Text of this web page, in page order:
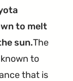
to melt
sun.The
to
that is